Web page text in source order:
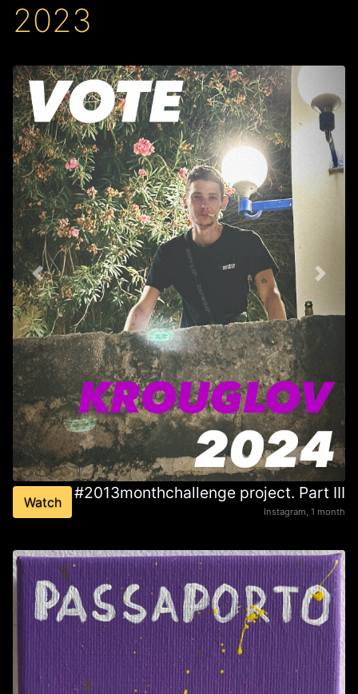
2023
Back Next
Watch #2013monthchallenge project. Part III
Instagram, 1 month